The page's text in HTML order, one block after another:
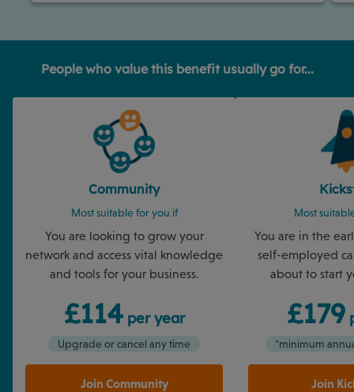
People who value this benefit usually go for...
Community
Most suitable for you if
You are looking to grow your
network and access vital knowledge
and tools for your business.
£114per year
Upgrade or cancel any time
Join Community
Most
You are in the
self-employed
about to start
£179
*minimum
Join